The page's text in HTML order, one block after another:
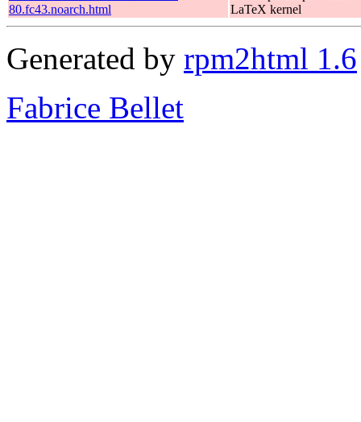
80.fc43.noarch.html
LaTeX kernel
Generated by rpm2html 1.6
Fabrice Bellet